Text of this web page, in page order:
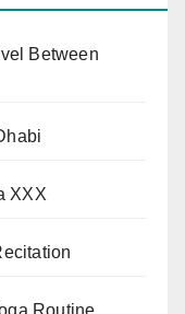
Between
XXX
Routine